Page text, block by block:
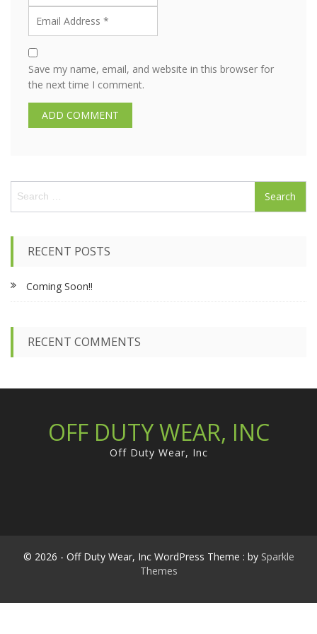
Save my name, email, and website in this browser for
the next time I comment.
a
o
r
RECENT POSTS
Coming Soon!!
RECENT COMMENTS
OFF DUTY WEAR, INC
Off Duty Wear, Inc
© 2026 - Off Duty Wear, Inc WordPress Theme : by Sparkle
Themes